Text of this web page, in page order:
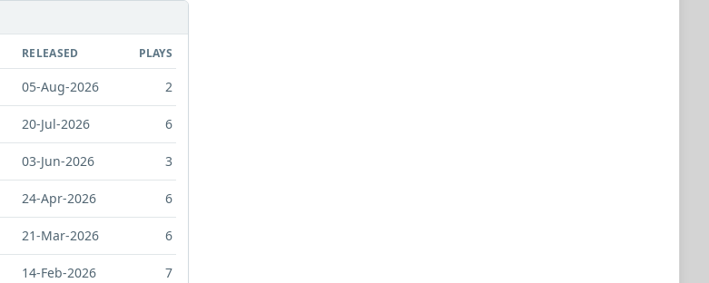
RELEASED PLAYS
05-Aug-2026 2
20-Jul-2026 6
03-Jun-2026 3
24-Apr-2026 6
21-Mar-2026 6
14-Feb-2026 7